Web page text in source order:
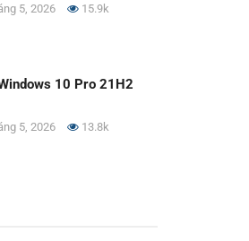
5, 2026 15.9k
10 Pro 21H2
5, 2026 13.8k